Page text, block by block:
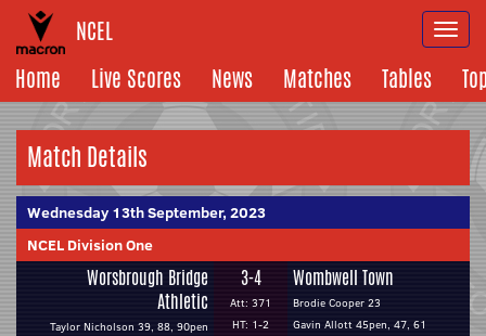
NCEL
Home
Live Scores News Matches Tables
Match Details
Wednesday 13th September, 2023
NCEL Division One
Worsbrough Bridge
Athletic
Taylor Nicholson 39, 88, 90pen
3-4
Att: 371
HT: 1-2
Wombwell Town
Brodie Cooper 23
Gavin Allott 45pen, 47, 61